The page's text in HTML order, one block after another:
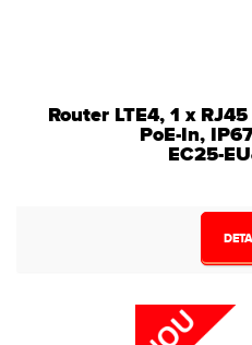
Router LTE4, 1 x
PoE-In,
EC25-